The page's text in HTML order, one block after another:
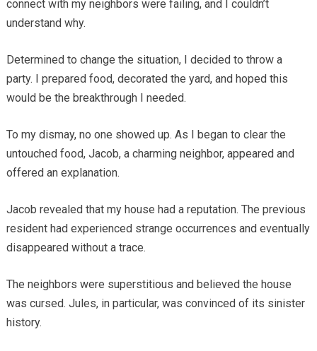
connect with my neighbors were failing, and I couldn’t
understand why.
Determined to change the situation, I decided to throw a
party. I prepared food, decorated the yard, and hoped this
would be the breakthrough I needed.
To my dismay, no one showed up. As I began to clear the
untouched food, Jacob, a charming neighbor, appeared and
offered an explanation.
Jacob revealed that my house had a reputation. The previous
resident had experienced strange occurrences and eventually
disappeared without a trace.
The neighbors were superstitious and believed the house
was cursed. Jules, in particular, was convinced of its sinister
history.